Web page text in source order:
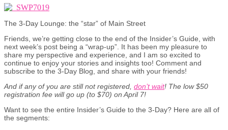
The 3-Day Lounge: the “star” of Main Street
Friends, we’re getting close to the end of the Insider’s Guide, with
next week’s post being a “wrap-up”. It has been my pleasure to
share my perspective and experience, and I am so excited to
continue to enjoy your stories and insights too! Comment and
subscribe to the 3-Day Blog, and share with your friends!
And if any of you are still not registered, don’t wait! The low $50
registration fee will go up (to $70) on April 7!
Want to see the entire Insider’s Guide to the 3-Day? Here are all of
the segments: